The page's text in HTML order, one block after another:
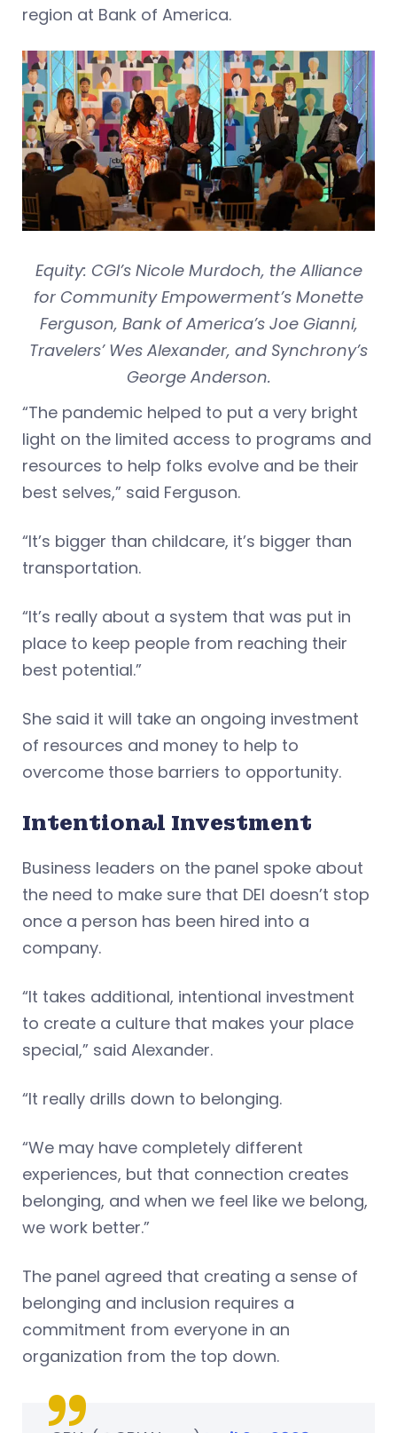
region at Bank of America.
Equity: CGI’s Nicole Murdoch, the Alliance
for Community Empowerment’s Monette
Ferguson, Bank of America’s Joe Gianni,
Travelers’ Wes Alexander, and Synchrony’s
George Anderson.
“The pandemic helped to put a very bright
light on the limited access to programs and
resources to help folks evolve and be their
best selves,” said Ferguson.
“It’s bigger than childcare, it’s bigger than
transportation.
“It’s really about a system that was put in
place to keep people from reaching their
best potential.”
She said it will take an ongoing investment
of resources and money to help to
overcome those barriers to opportunity.
Intentional Investment
Business leaders on the panel spoke about
the need to make sure that DEI doesn’t stop
once a person has been hired into a
company.
“It takes additional, intentional investment
to create a culture that makes your place
special,” said Alexander.
“It really drills down to belonging.
“We may have completely different
experiences, but that connection creates
belonging, and when we feel like we belong,
we work better.”
The panel agreed that creating a sense of
belonging and inclusion requires a
commitment from everyone in an
organization from the top down.